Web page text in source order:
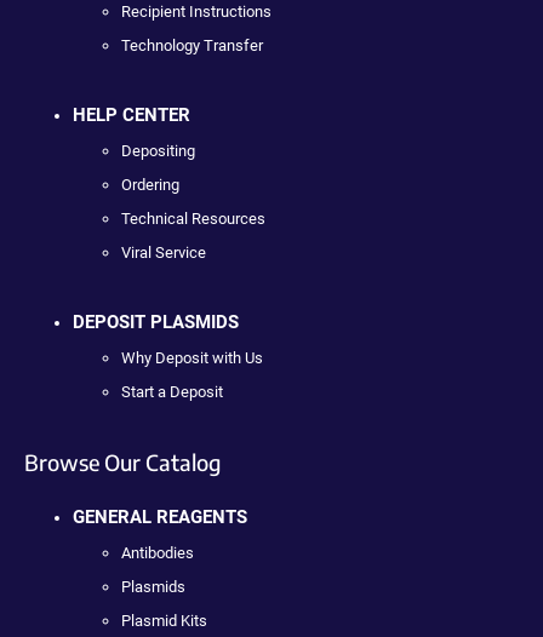
Recipient Instructions
Technology Transfer
HELP CENTER
Depositing
Ordering
Technical Resources
Viral Service
DEPOSIT PLASMIDS
Why Deposit with Us
Start a Deposit
Browse Our Catalog
GENERAL REAGENTS
Antibodies
Plasmids
Plasmid Kits